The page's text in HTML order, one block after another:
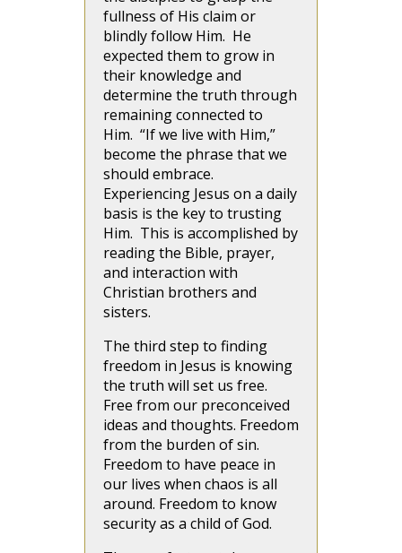
fullness of His claim or
blindly follow Him. He
expected them to grow in
their knowledge and
determine the truth through
remaining connected to
Him. “If we live with Him,”
become the phrase that we
should embrace.
Experiencing Jesus on a daily
basis is the key to trusting
Him. This is accomplished by
reading the Bible, prayer,
and interaction with
Christian brothers and
sisters.
The third step to finding
freedom in Jesus is knowing
the truth will set us free.
Free from our preconceived
ideas and thoughts. Freedom
from the burden of sin.
Freedom to have peace in
our lives when chaos is all
around. Freedom to know
security as a child of God.